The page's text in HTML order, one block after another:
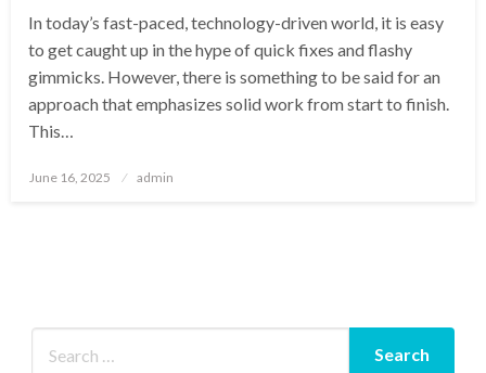
In today’s fast-paced, technology-driven world, it is easy
to get caught up in the hype of quick fixes and flashy
gimmicks. However, there is something to be said for an
approach that emphasizes solid work from start to finish.
This…
Posted
June 16, 2025 admin